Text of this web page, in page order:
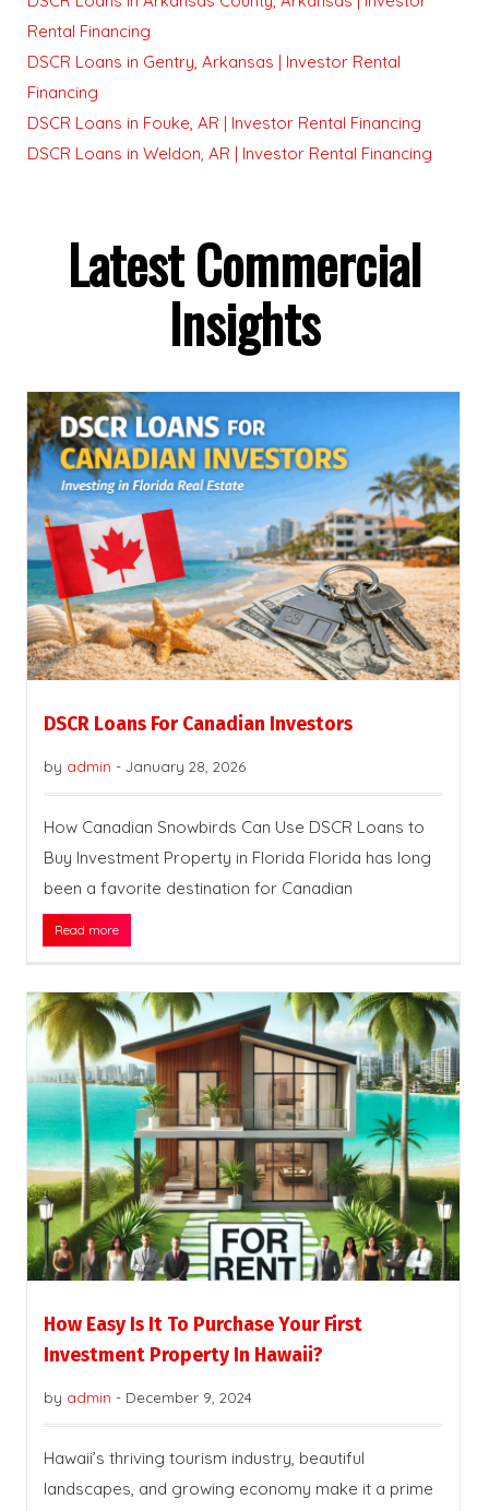
Rental Financing
DSCR Loans in Gentry, Arkansas | Investor Rental
Financing
DSCR Loans in Fouke, AR | Investor Rental Financing
DSCR Loans in Weldon, AR | Investor Rental Financing
Latest Commercial
Insights
DSCR Loans For Canadian Investors
by admin - January 28, 2026
How Canadian Snowbirds Can Use DSCR Loans to
Buy Investment Property in Florida Florida has long
been a favorite destination for Canadian
Read more
How Easy Is It To Purchase Your First
Investment Property In Hawaii?
by admin - December 9, 2024
Hawaii’s thriving tourism industry, beautiful
landscapes, and growing economy make it a prime